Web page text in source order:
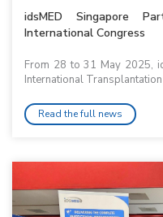
idsMED Singapore
International Congress
From 28 to 31 May 2025,
International
Read the full news